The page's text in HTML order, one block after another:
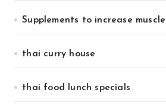
Supplements to increase muscle
thai curry house
thai food lunch specials